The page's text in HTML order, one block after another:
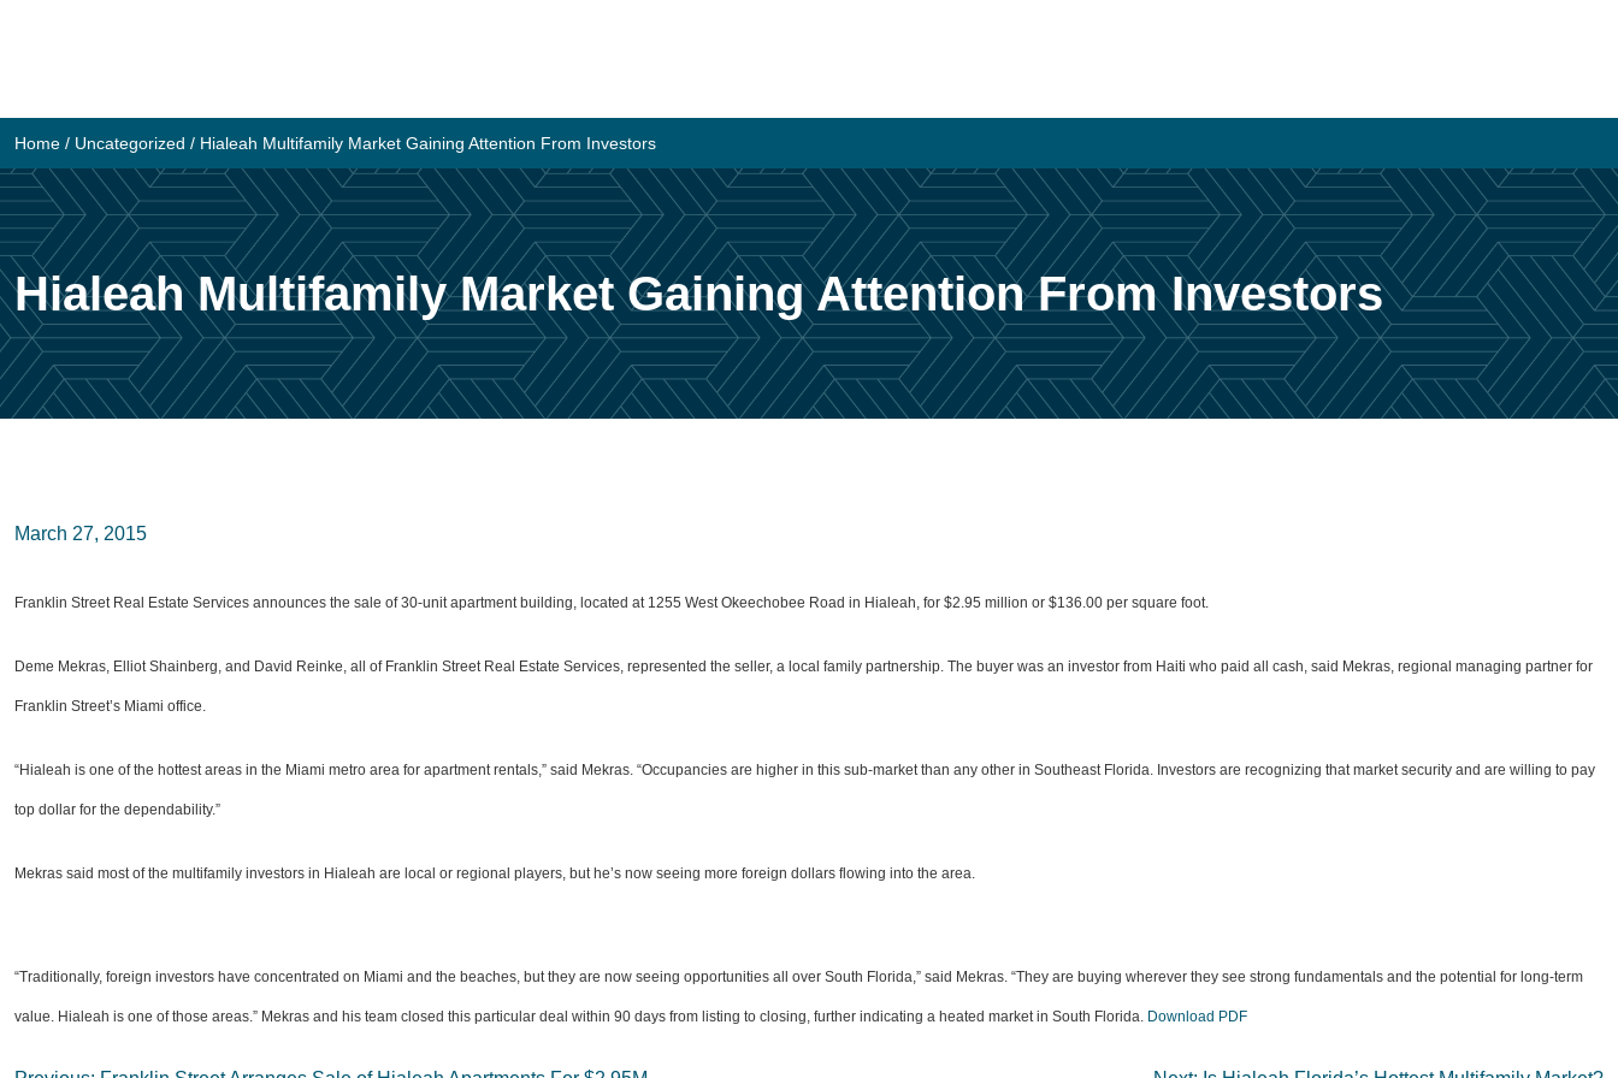
Home / Uncategorized / Hialeah Multifamily Market Gaining Attention From Investors
Hialeah Multifamily Market Gaining Attention From Investors
March 27, 2015
Franklin Street Real Estate Services announces the sale of 30-unit apartment building, located at 1255 West Okeechobee Road in Hialeah, for $2.95 million or $136.00 per square foot.
Deme Mekras, Elliot Shainberg, and David Reinke, all of Franklin Street Real Estate Services, represented the seller, a local family partnership. The buyer was an investor from Haiti who paid all cash, said Mekras, regional managing partner for
Franklin Street’s Miami office.
“Hialeah is one of the hottest areas in the Miami metro area for apartment rentals,” said Mekras. “Occupancies are higher in this sub-market than any other in Southeast Florida. Investors are recognizing that market security and are willing to pay
top dollar for the dependability.”
Mekras said most of the multifamily investors in Hialeah are local or regional players, but he’s now seeing more foreign dollars flowing into the area.
“Traditionally, foreign investors have concentrated on Miami and the beaches, but they are now seeing opportunities all over South Florida,” said Mekras. “They are buying wherever they see strong fundamentals and the potential for long-term
value. Hialeah is one of those areas.” Mekras and his team closed this particular deal within 90 days from listing to closing, further indicating a heated market in South Florida. Download PDF